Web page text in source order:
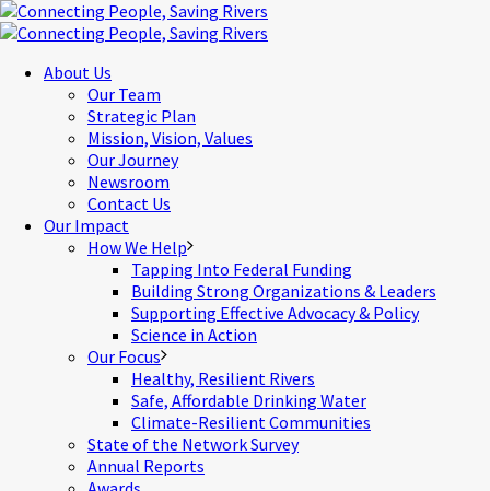
About Us
Our Team
Strategic Plan
Mission, Vision, Values
Our Journey
Newsroom
Contact Us
Our Impact
How We Help
Tapping Into Federal Funding
Building Strong Organizations & Leaders
Supporting Effective Advocacy & Policy
Science in Action
Our Focus
Healthy, Resilient Rivers
Safe, Affordable Drinking Water
Climate-Resilient Communities
State of the Network Survey
Annual Reports